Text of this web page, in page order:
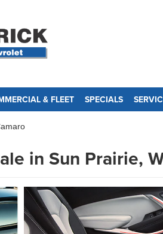
& FLEET SPECIALS
in Sun Prairie,